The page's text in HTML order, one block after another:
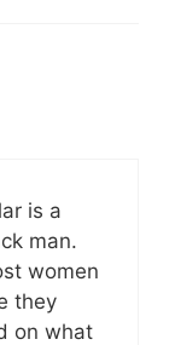
is a
man.
women
they
on what